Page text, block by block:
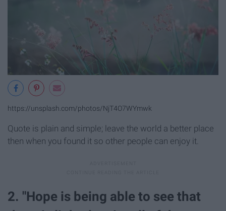
https://unsplash.com/photos/NjT4O7WYmwk
Quote is plain and simple; leave the world a better place
then when you found it so other people can enjoy it.
2. "Hope is being able to see that